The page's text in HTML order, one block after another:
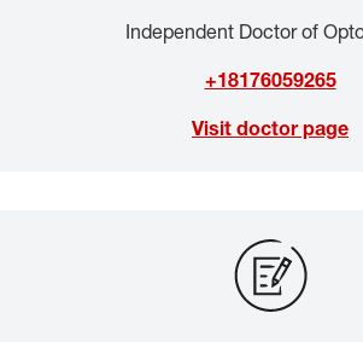
Independent Doctor of
+18176059265
Visit doctor page